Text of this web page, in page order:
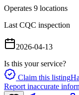
Operates 9 locations
Last CQC inspection
2026-04-13
Is this your service?
Claim this listing
Report inaccurate